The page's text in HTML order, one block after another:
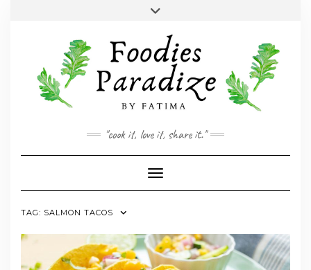
INSTAGRAM
FACEBOOK
TWITTER
"cook it, love it, share it."
Toggle Navigation
TAG: SALMON TACOS